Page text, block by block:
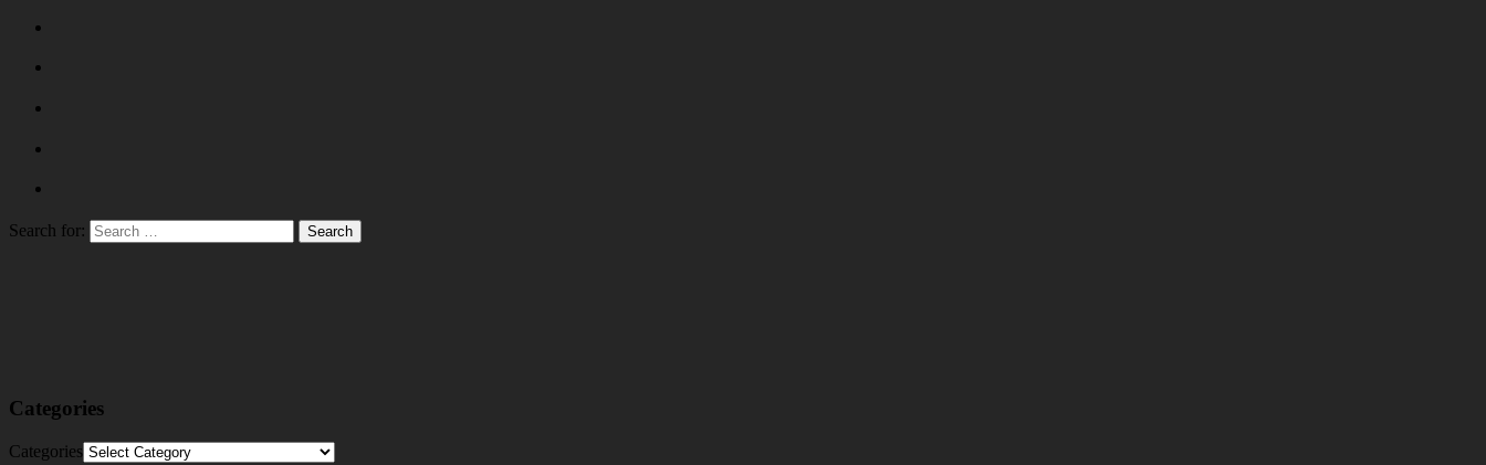
Search for:
Categories
Categories